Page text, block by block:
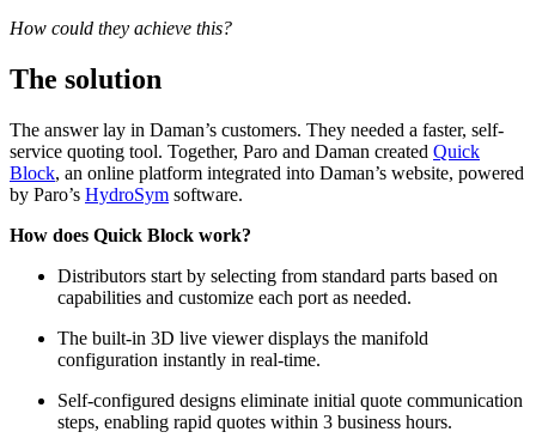
How could they achieve this?
The solution
The answer lay in Daman’s customers. They needed a faster, self-
service quoting tool. Together, Paro and Daman created Quick
Block, an online platform integrated into Daman’s website, powered
by Paro’s HydroSym software.
How does Quick Block work?
Distributors start by selecting from standard parts based on
capabilities and customize each port as needed.
The built-in 3D live viewer displays the manifold
configuration instantly in real-time.
Self-configured designs eliminate initial quote communication
steps, enabling rapid quotes within 3 business hours.